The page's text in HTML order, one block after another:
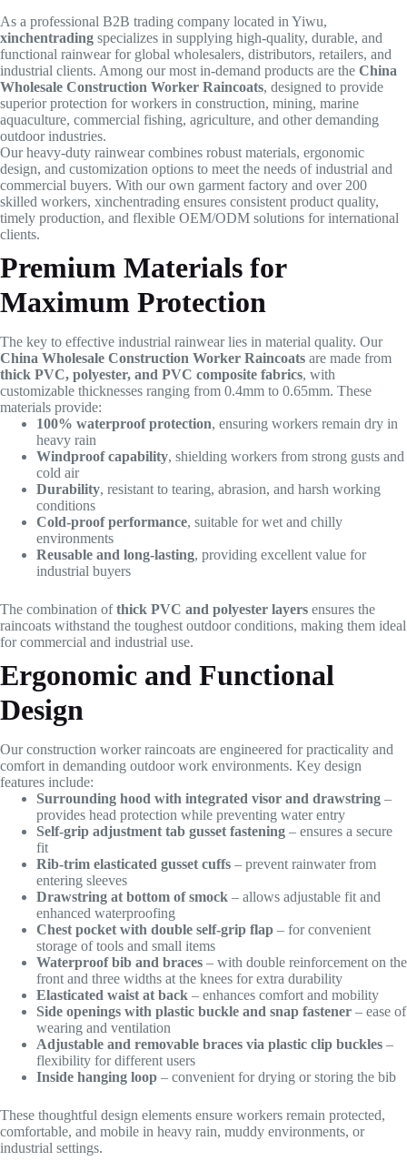
As a professional B2B trading company located in Yiwu,
xinchentrading specializes in supplying high-quality, durable, and
functional rainwear for global wholesalers, distributors, retailers, and
industrial clients. Among our most in-demand products are the China
Wholesale Construction Worker Raincoats, designed to provide
superior protection for workers in construction, mining, marine
aquaculture, commercial fishing, agriculture, and other demanding
outdoor industries.
Our heavy-duty rainwear combines robust materials, ergonomic
design, and customization options to meet the needs of industrial and
commercial buyers. With our own garment factory and over 200
skilled workers, xinchentrading ensures consistent product quality,
timely production, and flexible OEM/ODM solutions for international
clients.
Premium Materials for
Maximum Protection
The key to effective industrial rainwear lies in material quality. Our
China Wholesale Construction Worker Raincoats are made from
thick PVC, polyester, and PVC composite fabrics, with
customizable thicknesses ranging from 0.4mm to 0.65mm. These
materials provide:
100% waterproof protection, ensuring workers remain dry in
heavy rain
Windproof capability, shielding workers from strong gusts and
cold air
Durability, resistant to tearing, abrasion, and harsh working
conditions
Cold-proof performance, suitable for wet and chilly
environments
Reusable and long-lasting, providing excellent value for
industrial buyers
The combination ofthick PVC and polyester layers ensures the
raincoats withstand the toughest outdoor conditions, making them ideal
for commercial and industrial use.
Ergonomic and Functional
Design
Our construction worker raincoats are engineered for practicality and
comfort in demanding outdoor work environments. Key design
features include:
Surrounding hood with integrated visor and drawstring –
provides head protection while preventing water entry
Self-grip adjustment tab gusset fastening – ensures a secure
fit
Rib-trim elasticated gusset cuffs – prevent rainwater from
entering sleeves
Drawstring at bottom of smock – allows adjustable fit and
enhanced waterproofing
Chest pocket with double self-grip flap – for convenient
storage of tools and small items
Waterproof bib and braces – with double reinforcement on the
front and three widths at the knees for extra durability
Elasticated waist at back – enhances comfort and mobility
Side openings with plastic buckle and snap fastener – ease of
wearing and ventilation
Adjustable and removable braces via plastic clip buckles –
flexibility for different users
Inside hanging loop – convenient for drying or storing the bib
These thoughtful design elements ensure workers remain protected,
comfortable, and mobile in heavy rain, muddy environments, or
industrial settings.